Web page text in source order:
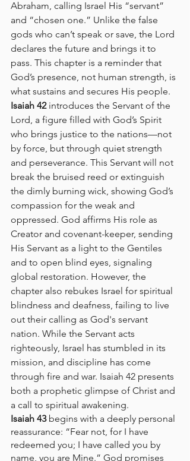
Abraham, calling Israel His “servant”
and “chosen one.” Unlike the false
gods who can’t speak or save, the Lord
declares the future and brings it to
pass. This chapter is a reminder that
God’s presence, not human strength, is
what sustains and secures His people.
Isaiah 42 introduces the Servant of the
Lord, a figure filled with God’s Spirit
who brings justice to the nations—not
by force, but through quiet strength
and perseverance. This Servant will not
break the bruised reed or extinguish
the dimly burning wick, showing God’s
compassion for the weak and
oppressed. God affirms His role as
Creator and covenant-keeper, sending
His Servant as a light to the Gentiles
and to open blind eyes, signaling
global restoration. However, the
chapter also rebukes Israel for spiritual
blindness and deafness, failing to live
out their calling as God's servant
nation. While the Servant acts
righteously, Israel has stumbled in its
mission, and discipline has come
through fire and war. Isaiah 42 presents
both a prophetic glimpse of Christ and
a call to spiritual awakening.
Isaiah 43 begins with a deeply personal
reassurance: “Fear not, for I have
redeemed you; I have called you by
name, you are Mine.” God promises